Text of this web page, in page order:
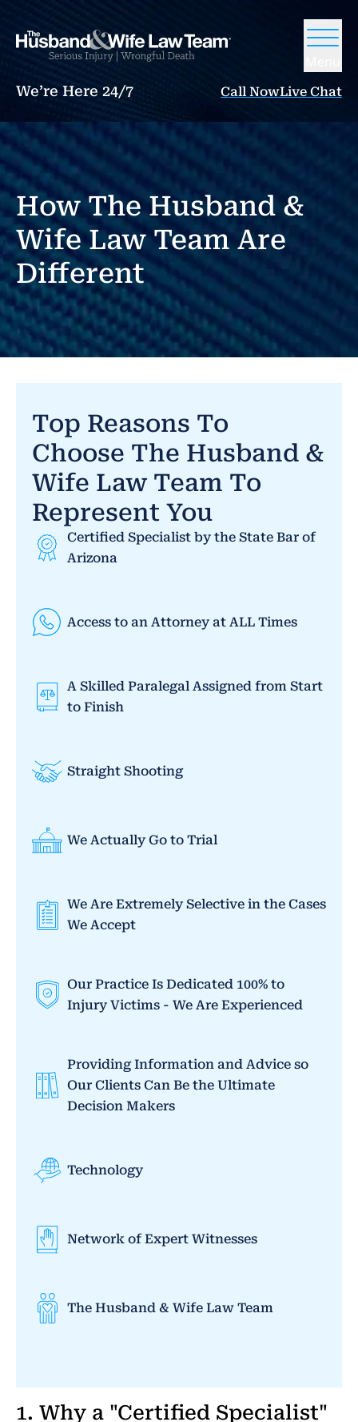
We’re Here 24/7 Call NowLive Chat
How The Husband &
Wife Law Team Are
Different
Top Reasons To
Choose The Husband &
Wife Law Team To
Represent You
Certified Specialist by the State Bar of
Arizona
Access to an Attorney at ALL Times
A Skilled Paralegal Assigned from Start
to Finish
Straight Shooting
We Actually Go to Trial
We Are Extremely Selective in the Cases
We Accept
Our Practice Is Dedicated 100% to
Injury Victims - We Are Experienced
Providing Information and Advice so
Our Clients Can Be the Ultimate
Decision Makers
Technology
Network of Expert Witnesses
The Husband & Wife Law Team
1. Why a "Certified Specialist"